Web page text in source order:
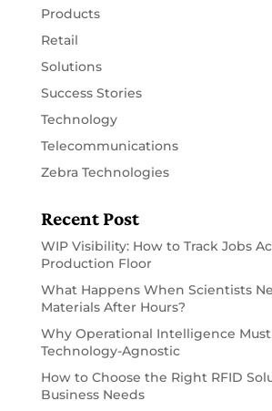
Products
Retail
Solutions
Success Stories
Technology
Telecommunications
Zebra Technologies
Recent Post
WIP Visibility: How to Track Jobs
Production Floor
What Happens When Scientists
Materials After Hours?
Why Operational Intelligence
Technology-Agnostic
How to Choose the Right RFID
Business Needs